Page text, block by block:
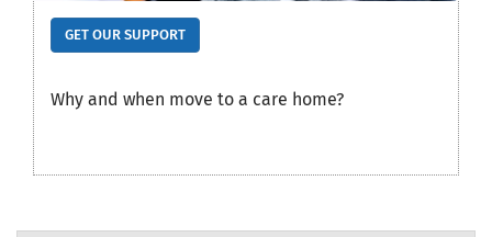
GET OUR SUPPORT
Why and when move to a care home?